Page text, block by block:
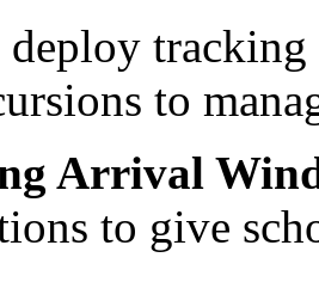
to
Arrival
to give